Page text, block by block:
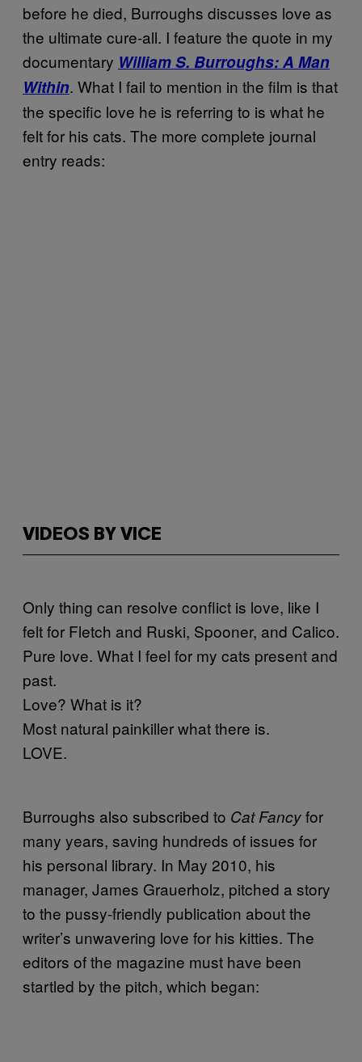
before he died, Burroughs discusses love as
the ultimate cure-all. I feature the quote in my
documentary William S. Burroughs: A Man
Within. What I fail to mention in the film is that
the specific love he is referring to is what he
felt for his cats. The more complete journal
entry reads:
VIDEOS BY VICE
Only thing can resolve conflict is love, like I
felt for Fletch and Ruski, Spooner, and Calico.
Pure love. What I feel for my cats present and
past.
Love? What is it?
Most natural painkiller what there is.
LOVE.
Burroughs also subscribed to Cat Fancyfor
many years, saving hundreds of issues for
his personal library. In May 2010, his
manager, James Grauerholz, pitched a story
to the pussy-friendly publication about the
writer’s unwavering love for his kitties. The
editors of the magazine must have been
startled by the pitch, which began: